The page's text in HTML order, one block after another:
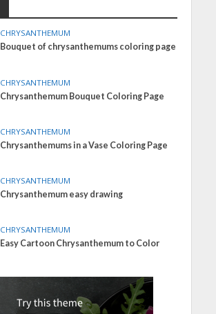
CHRYSANTHEMUM
Bouquet of chrysanthemums coloring page
CHRYSANTHEMUM
Chrysanthemum Bouquet Coloring Page
CHRYSANTHEMUM
Chrysanthemums in a Vase Coloring Page
CHRYSANTHEMUM
Chrysanthemum easy drawing
CHRYSANTHEMUM
Easy Cartoon Chrysanthemum to Color